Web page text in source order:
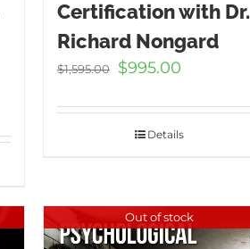
Certification with Dr.
Richard Nongard
$1,595.00
Original
was:
$1,595.00.
$995.00
is:
$995.00.
Details
Out of stock